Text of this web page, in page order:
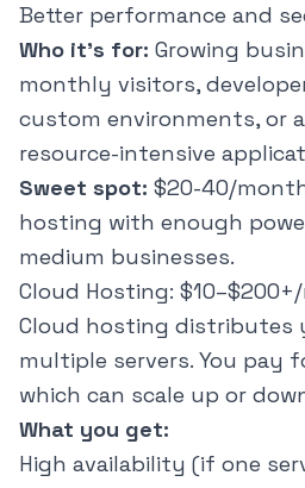
Better performance and
Who it's for: Growing
monthly visitors,
custom environments, or
resource-intensive
Sweet spot: $20-40/
hosting with enough
medium businesses.
Cloud Hosting:
Cloud hosting distributes
multiple servers. You pay
which can scale up or
What you get:
High availability (if one